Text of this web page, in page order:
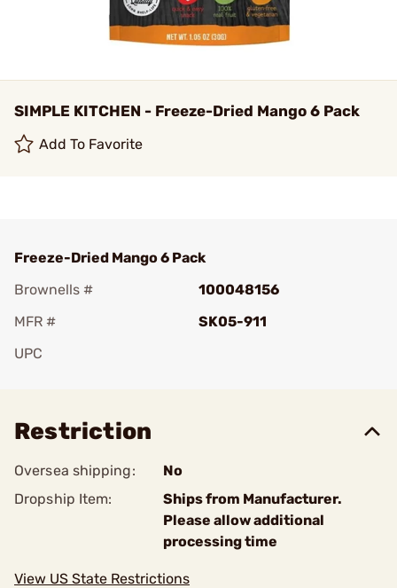
SIMPLE KITCHEN - Freeze-Dried Mango 6 Pack
Add To Favorite
Freeze-Dried Mango 6 Pack
Brownells #
100048156
MFR #
SK05-911
UPC
Restriction
Oversea shipping:
No
Dropship Item:
Ships from Manufacturer.
Please allow additional
processing time
View US State Restrictions